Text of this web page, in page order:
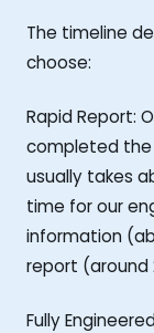
The timeline
choose:
Rapid Report:
completed the
usually takes
time for our
information
report (around
Fully